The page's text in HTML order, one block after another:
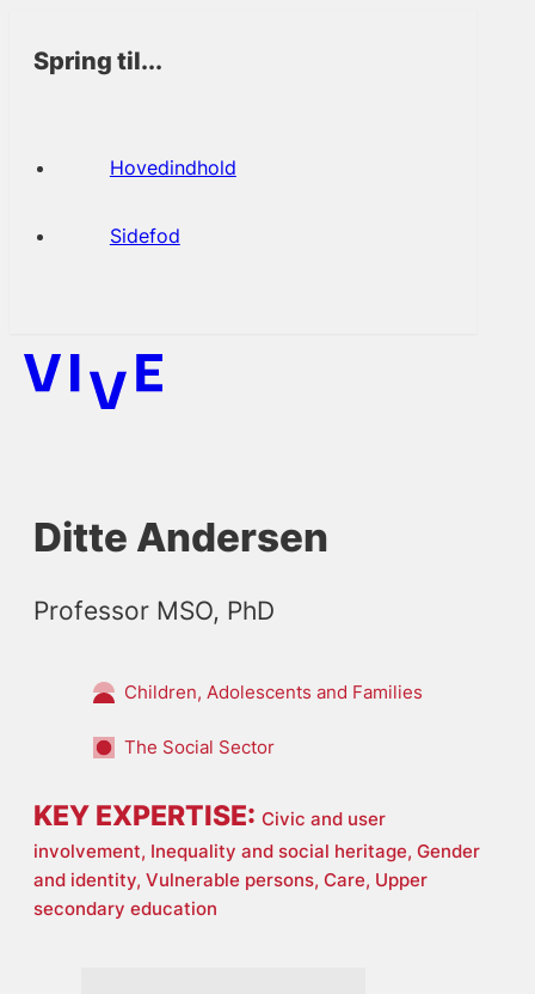
Spring til...
Hovedindhold
Sidefod
Ditte Andersen
Professor MSO, PhD
Children, Adolescents and Families
The Social Sector
KEY EXPERTISE: Civic and user
involvement, Inequality and social heritage, Gender
and identity, Vulnerable persons, Care, Upper
secondary education